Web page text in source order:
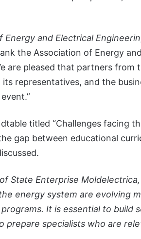
Energy and Electrical
the Association of Energy
are pleased that partners from
representatives, and the
titled “Challenges facing
gap between educational
State Enterprise Moldelectrica,
energy system are evolving
It is essential to build
prepare specialists who are